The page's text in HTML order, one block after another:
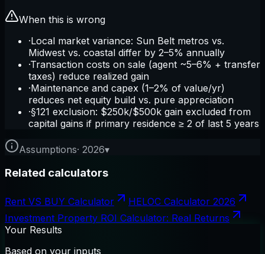
When this is wrong
·Local market variance: Sun Belt metros vs.
Midwest vs. coastal differ by 2–5% annually
·Transaction costs on sale (agent ~5–6% + transfer
taxes) reduce realized gain
·Maintenance and capex (1–2% of value/yr)
reduces net equity build vs. pure appreciation
·§121 exclusion: $250k/$500k gain excluded from
capital gains if primary residence ≥ 2 of last 5 years
Assumptions· 2026▾
Related calculators
Rent VS BUY Calculator
HELOC Calculator 2026
Investment Property ROI Calculator: Real Returns
Your Results
Based on your inputs